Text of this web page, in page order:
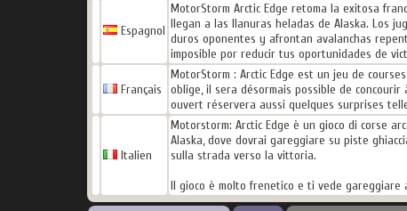
Espagnol
MotorStorm Arctic Edge retoma la exitosa
llegan a las llanuras heladas de Alaska. Los
duros oponentes y afrontan avalanchas
imposible por reducir tus oportunidades de
Français
MotorStorm : Arctic Edge est un jeu de
oblige, il sera désormais possible de
ouvert réservera aussi quelques surprises
Italien
Motorstorm: Arctic Edge è un gioco di corse
Alaska, dove dovrai gareggiare su piste
sulla strada verso la vittoria.
Il gioco è molto frenetico e ti vede gareggiare